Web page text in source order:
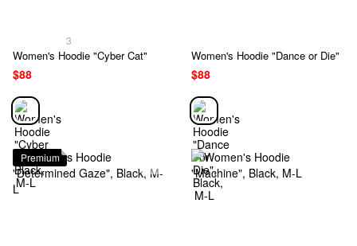
3
Women's Hoodie "Cyber Cat"
$88
Women's Hoodie "Dance or Die"
$88
Premium